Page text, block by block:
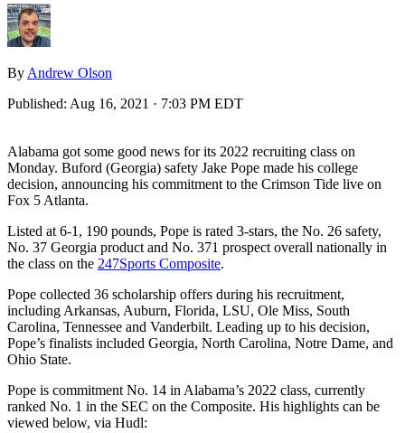
By Andrew Olson
Published: Aug 16, 2021 · 7:03 PM EDT
Alabama got some good news for its 2022 recruiting class on
Monday. Buford (Georgia) safety Jake Pope made his college
decision, announcing his commitment to the Crimson Tide live on
Fox 5 Atlanta.
Listed at 6-1, 190 pounds, Pope is rated 3-stars, the No. 26 safety,
No. 37 Georgia product and No. 371 prospect overall nationally in
the class on the 247Sports Composite.
Pope collected 36 scholarship offers during his recruitment,
including Arkansas, Auburn, Florida, LSU, Ole Miss, South
Carolina, Tennessee and Vanderbilt. Leading up to his decision,
Pope’s finalists included Georgia, North Carolina, Notre Dame, and
Ohio State.
Pope is commitment No. 14 in Alabama’s 2022 class, currently
ranked No. 1 in the SEC on the Composite. His highlights can be
viewed below, via Hudl: